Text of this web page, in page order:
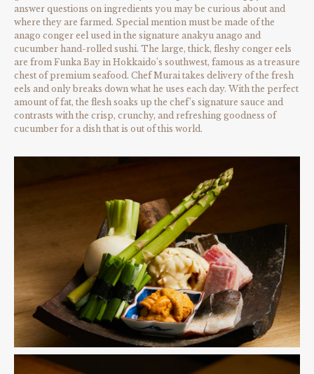
answer questions on ingredients you may be curious about and
where they are farmed. Special mention must be made of the
anago conger eel used in the signature anakyu anago and
cucumber hand-rolled sushi. The large, thick, fleshy conger eels
are from Funka Bay in Hokkaido’s southwest, famous as a treasure
chest of premium seafood. Chef Murai takes delivery of the fresh
eels and only breaks down what he uses each day. With the perfect
amount of fat, the flesh soaks up the chef’s signature sauce and
contrasts with the crisp, crunchy, and refreshing goodness of
cucumber for a dish that is out of this world.